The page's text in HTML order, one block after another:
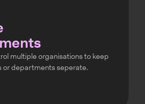
multiple organisations to keep
or departments seperate.